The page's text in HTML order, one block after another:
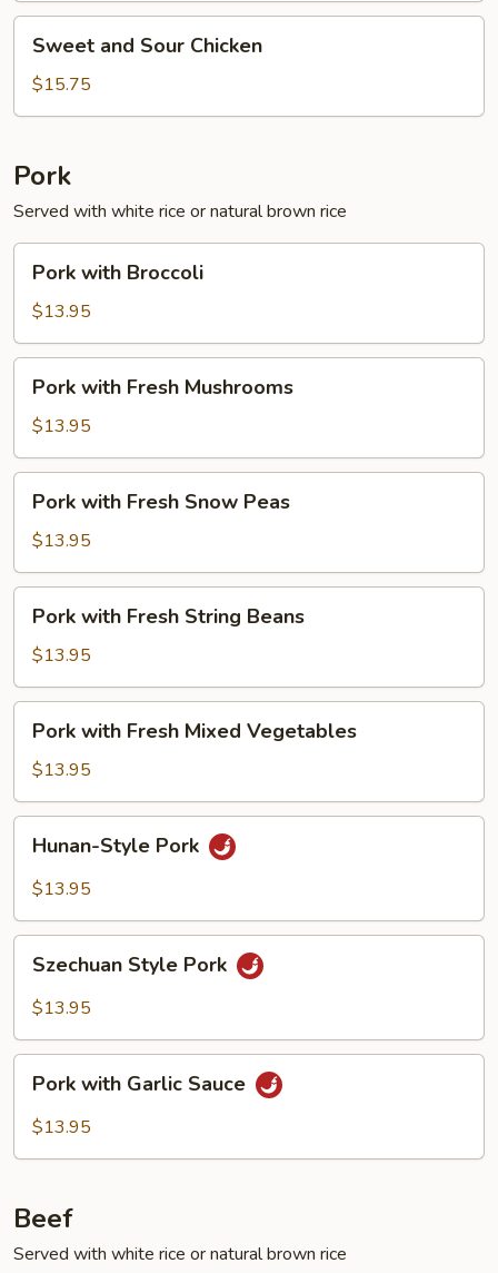
and
Sour
Chicken
Sweet and Sour Chicken
$15.75
Pork
Served with white rice or natural brown rice
with
Broccoli
Pork with Broccoli
$13.95
with
Fresh
Mushrooms
Pork with Fresh Mushrooms
$13.95
with
Fresh
Snow
Peas
Pork with Fresh Snow Peas
$13.95
with
Fresh
String
Beans
Pork with Fresh String Beans
$13.95
with
Fresh
Mixed
Vegetables
Pork with Fresh Mixed Vegetables
$13.95
Style
Pork
Hunan-Style Pork
$13.95
Style
Pork
Szechuan Style Pork
$13.95
with
Garlic
Pork with Garlic Sauce
$13.95
Beef
Served with white rice or natural brown rice